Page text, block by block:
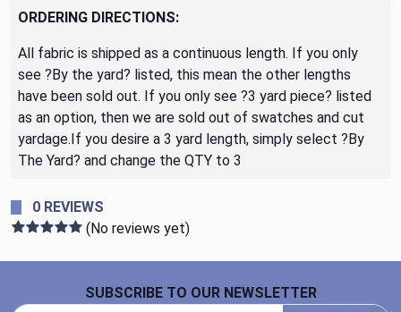
ORDERING DIRECTIONS:
All fabric is shipped as a continuous length. If you only
see ?By the yard? listed, this mean the other lengths
have been sold out. If you only see ?3 yard piece? listed
as an option, then we are sold out of swatches and cut
yardage.If you desire a 3 yard length, simply select ?By
The Yard? and change the QTY to 3
0 REVIEWS
(No reviews yet)
SUBSCRIBE TO OUR NEWSLETTER